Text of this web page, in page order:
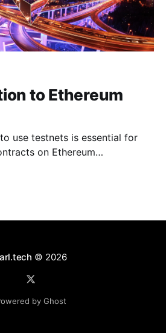
to Ethereum
use testnets is essential for
on Ethereum
what testnets are and how to
© 2026
by Ghost